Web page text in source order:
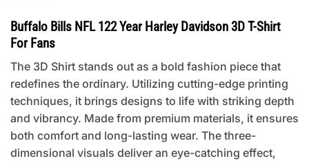
Buffalo Bills NFL 122 Year Harley Davidson 3D T-Shirt
For Fans
The 3D Shirt stands out as a bold fashion piece that
redefines the ordinary. Utilizing cutting-edge printing
techniques, it brings designs to life with striking depth
and vibrancy. Made from premium materials, it ensures
both comfort and long-lasting wear. The three-
dimensional visuals deliver an eye-catching effect,